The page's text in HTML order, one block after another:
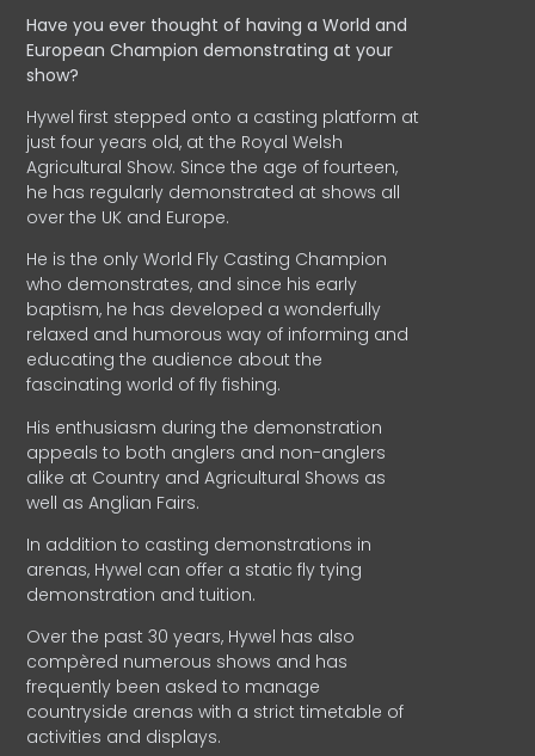
Have you ever thought of having a World and
EuropeanChampion demonstrating at your
show?
Hywel first stepped onto a casting platform at
just four years old, at the Royal Welsh
Agricultural Show. Since the age of fourteen,
he has regularly demonstrated at shows all
over the UK and Europe.
He is the only World Fly Casting Champion
who demonstrates, and since his early
baptism, he has developed a wonderfully
relaxed and humorous way of informing and
educating the audience about the
fascinating world of fly fishing.
His enthusiasm during the demonstration
appeals to both anglers and non-anglers
alike at Country and Agricultural Shows as
well as Anglian Fairs.
In addition to casting demonstrations in
arenas, Hywel can offer a static fly tying
demonstration and tuition.
Over the past 30 years, Hywel has also
compèred numerous shows and has
frequently been asked to manage
countryside arenas with a strict timetable of
activities and displays.